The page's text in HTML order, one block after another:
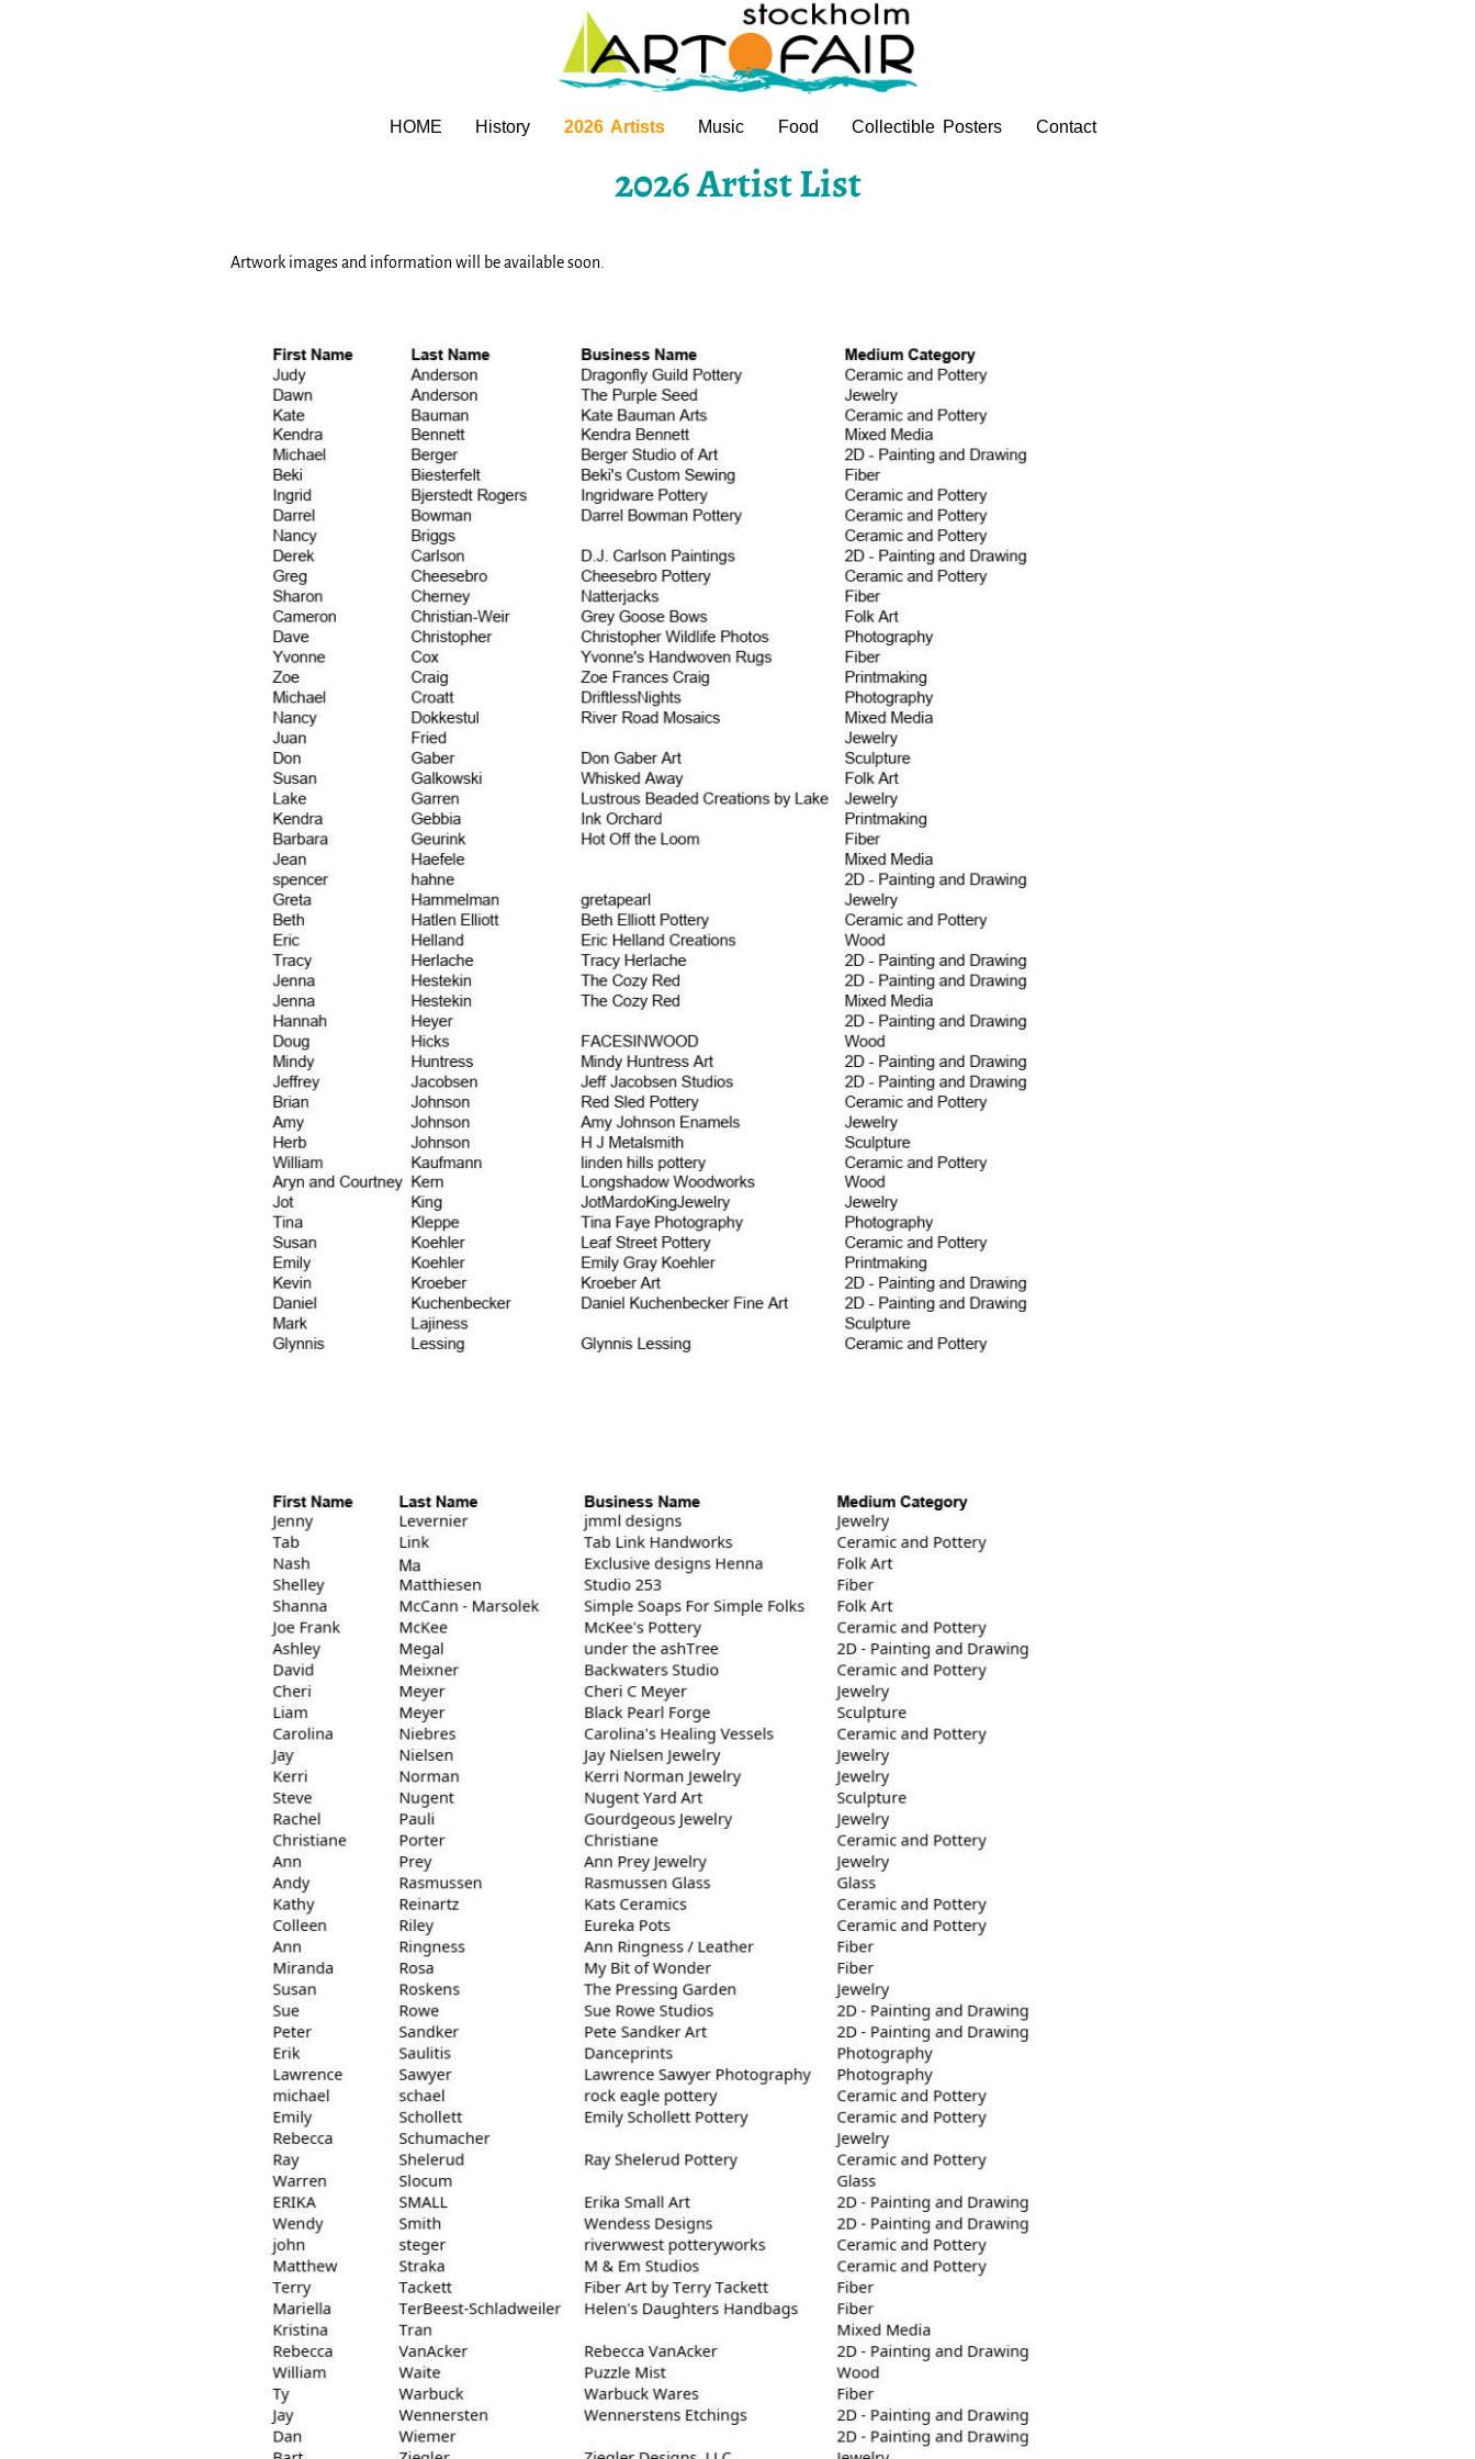
HOME History 2026 Artists Music Food Collectible Posters Contact
2026 Artist List
Artwork images and information will be available soon.